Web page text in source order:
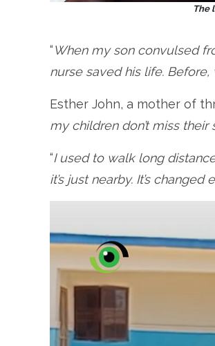
The
“When my son convulsed
nurse saved his life.
Esther John, a mother of
my children don’t miss their
“I used to walk long
it’s just nearby. It’s changed